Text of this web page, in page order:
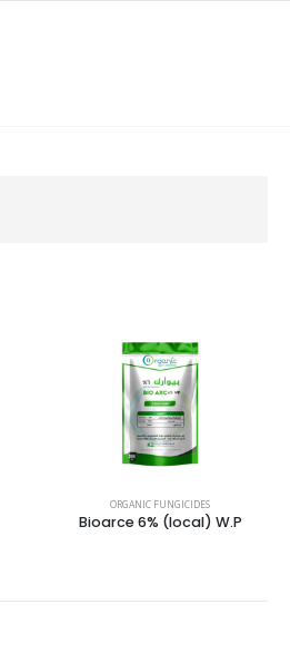
ORGANIC FUNGICIDES
Bioarce 6% (local) W.P